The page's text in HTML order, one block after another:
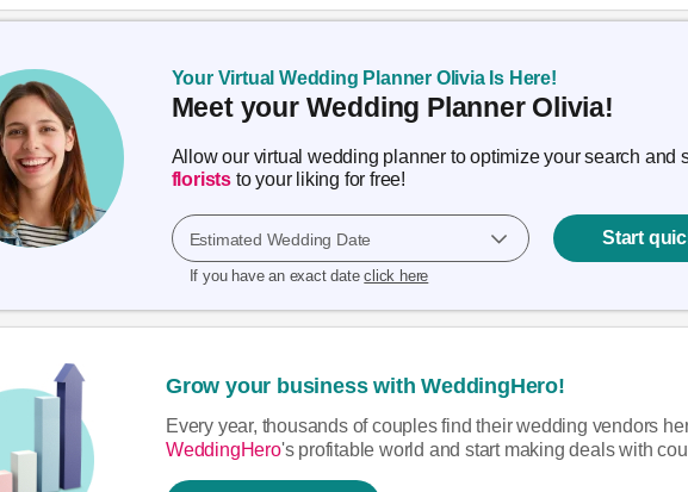
Your Virtual Wedding Planner Olivia Is Here!
Meet your Wedding Planner Olivia!
Allow our virtual wedding planner to optimize your search and
floriststo your liking for free!
Estimated Wedding Date
If you have an exact dateclick here
Start
Grow your business with WeddingHero!
Every year, thousands of couples find their wedding vendors
WeddingHero's profitable world and start making deals with